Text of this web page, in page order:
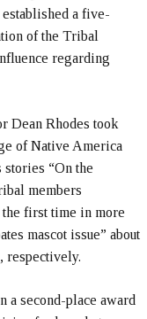
a five-
of the Tribal
regarding
Dean Rhodes took
of Native America
“On the
members
first time in more
mascot issue” about
respectively.
second-place award